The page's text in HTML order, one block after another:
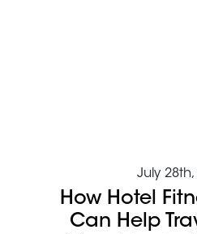
July 28th,
How Hotel
Can Help